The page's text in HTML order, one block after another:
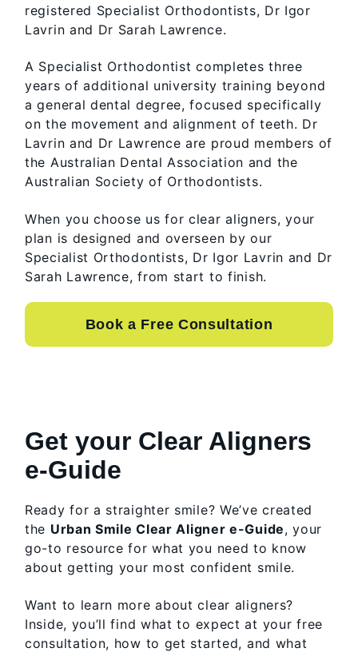
registered Specialist Orthodontists, Dr Igor
Lavrin and Dr Sarah Lawrence.
A Specialist Orthodontist completes three
years of additional university training beyond
a general dental degree, focused specifically
on the movement and alignment of teeth. Dr
Lavrin and Dr Lawrence are proud members of
the Australian Dental Association and the
Australian Society of Orthodontists.
When you choose us for clear aligners, your
plan is designed and overseen by our
Specialist Orthodontists, Dr Igor Lavrin and Dr
Sarah Lawrence, from start to finish.
Book a Free Consultation
Get your Clear Aligners
e-Guide
Ready for a straighter smile? We’ve created
the Urban Smile Clear Aligner e-Guide, your
go-to resource for what you need to know
about getting your most confident smile.
Want to learn more about clear aligners?
Inside, you’ll find what to expect at your free
consultation, how to get started, and what